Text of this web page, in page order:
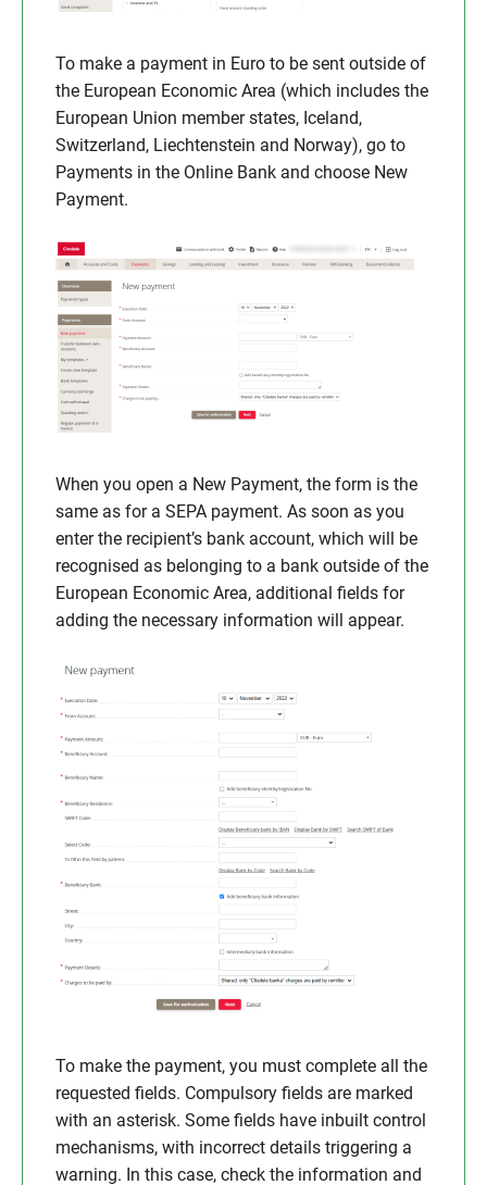
To make a payment in Euro to be sent outside of
the European Economic Area (which includes the
European Union member states, Iceland,
Switzerland, Liechtenstein and Norway), go to
Payments in the Online Bank and choose New
Payment.
When you open a New Payment, the form is the
same as for a SEPA payment. As soon as you
enter the recipient’s bank account, which will be
recognised as belonging to a bank outside of the
European Economic Area, additional fields for
adding the necessary information will appear.
To make the payment, you must complete all the
requested fields. Compulsory fields are marked
with an asterisk. Some fields have inbuilt control
mechanisms, with incorrect details triggering a
warning. In this case, check the information and